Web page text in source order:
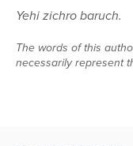
Yehi zichro baruch.
The words of this
necessarily represent